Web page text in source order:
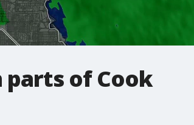
parts of Cook